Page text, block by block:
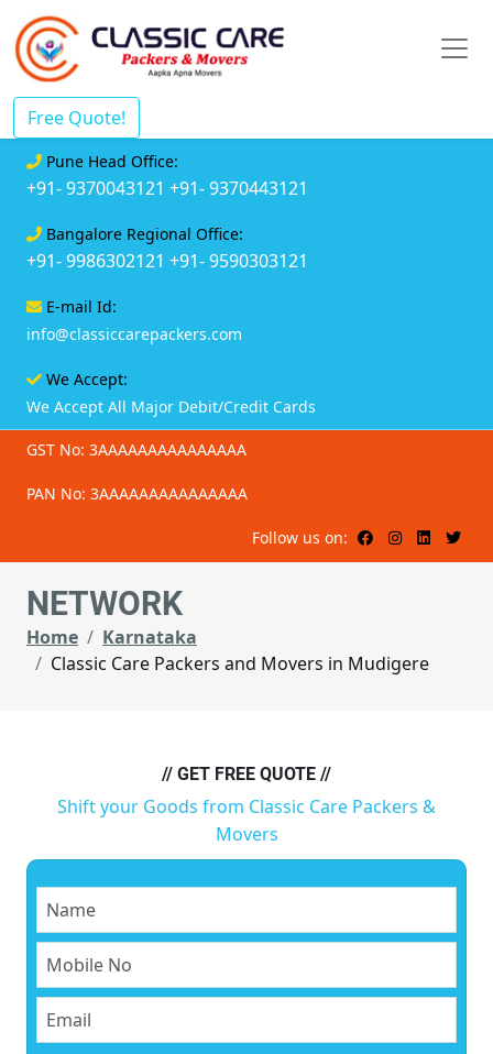
Free Quote!
Pune Head Office:
+91- 9370043121 +91- 9370443121
Bangalore Regional Office:
+91- 9986302121 +91- 9590303121
E-mail Id:
info@classiccarepackers.com
We Accept:
We Accept All Major Debit/Credit Cards
GST No: 3AAAAAAAAAAAAAAA
PAN No: 3AAAAAAAAAAAAAAA
Follow us on:
NETWORK
Home
Karnataka
Classic Care Packers and Movers in Mudigere
// GET FREE QUOTE //
Shift your Goods from Classic Care Packers &
Movers